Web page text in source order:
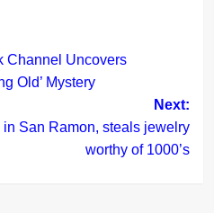
Channel Uncovers
Old’ Mystery
Next:
San Ramon, steals jewelry
worthy of 1000’s